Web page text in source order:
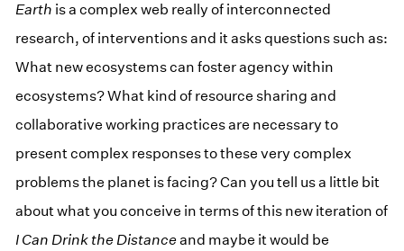
Earth is a complex web really of interconnected
research, of interventions and it asks questions such as:
What new ecosystems can foster agency within
ecosystems? What kind of resource sharing and
collaborative working practices are necessary to
present complex responses to these very complex
problems the planet is facing? Can you tell us a little bit
about what you conceive in terms of this new iteration of
I Can Drink the Distanceand maybe it would be